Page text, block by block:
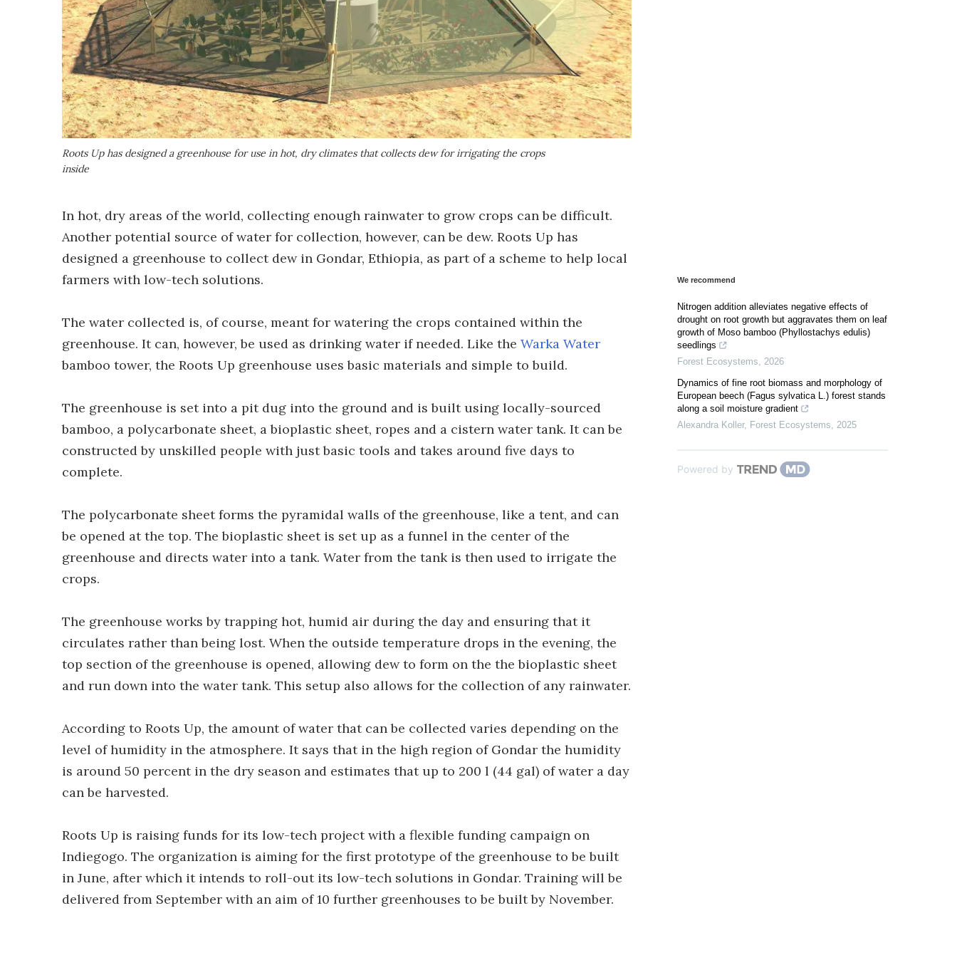
Roots Up has designed a greenhouse for use in hot, dry climates that collects dew for irrigating the crops
inside
In hot, dry areas of the world, collecting enough rainwater to grow crops can be difficult.
Another potential source of water for collection, however, can be dew. Roots Up has
designed a greenhouse to collect dew in Gondar, Ethiopia, as part of a scheme to help local
farmers with low-tech solutions.
The water collected is, of course, meant for watering the crops contained within the
greenhouse. It can, however, be used as drinking water if needed. Like the Warka Water
bamboo tower, the Roots Up greenhouse uses basic materials and simple to build.
The greenhouse is set into a pit dug into the ground and is built using locally-sourced
bamboo, a polycarbonate sheet, a bioplastic sheet, ropes and a cistern water tank. It can be
constructed by unskilled people with just basic tools and takes around five days to
complete.
The polycarbonate sheet forms the pyramidal walls of the greenhouse, like a tent, and can
be opened at the top. The bioplastic sheet is set up as a funnel in the center of the
greenhouse and directs water into a tank. Water from the tank is then used to irrigate the
crops.
The greenhouse works by trapping hot, humid air during the day and ensuring that it
circulates rather than being lost. When the outside temperature drops in the evening, the
top section of the greenhouse is opened, allowing dew to form on the the bioplastic sheet
and run down into the water tank. This setup also allows for the collection of any rainwater.
According to Roots Up, the amount of water that can be collected varies depending on the
level of humidity in the atmosphere. It says that in the high region of Gondar the humidity
is around 50 percent in the dry season and estimates that up to 200 l (44 gal) of water a day
can be harvested.
Roots Up is raising funds for its low-tech project with a flexible funding campaign on
Indiegogo. The organization is aiming for the first prototype of the greenhouse to be built
in June, after which it intends to roll-out its low-tech solutions in Gondar. Training will be
delivered from September with an aim of 10 further greenhouses to be built by November.
We recommend
Nitrogen addition alleviates negative effects of
drought on root growth but aggravates them on leaf
growth of Moso bamboo (Phyllostachys edulis)
seedlings
Forest Ecosystems, 2026
Dynamics of fine root biomass and morphology of
European beech (Fagus sylvatica L.) forest stands
along a soil moisture gradient
Alexandra Koller, Forest Ecosystems, 2025
Powered by